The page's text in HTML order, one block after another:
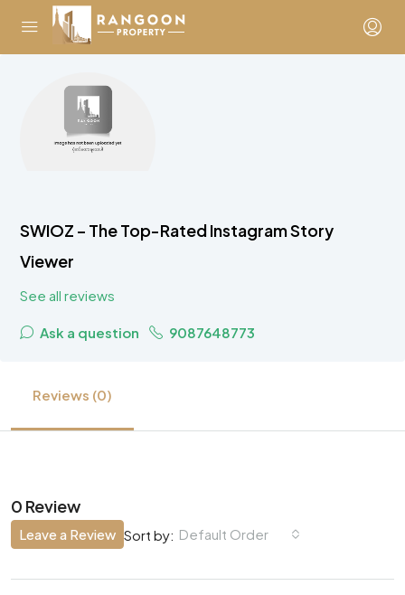
SWIOZ – The Top-Rated Instagram Story
Viewer
See all reviews
Ask a question 9087648773
Reviews (0)
0 Review
Sort by: Default Order
Leave a Review